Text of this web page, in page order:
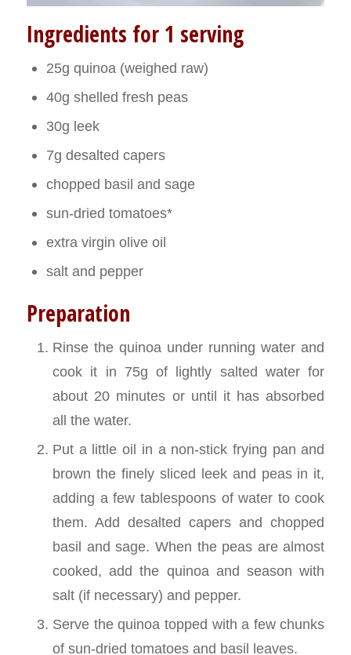
Ingredients for 1 serving
25g quinoa (weighed raw)
40g shelled fresh peas
30g leek
7g desalted capers
chopped basil and sage
sun-dried tomatoes*
extra virgin olive oil
salt and pepper
Preparation
Rinse the quinoa under running water and
cook it in 75g of lightly salted water for
about 20 minutes or until it has absorbed
all the water.
Put a little oil in a non-stick frying pan and
brown the finely sliced leek and peas in it,
adding a few tablespoons of water to cook
them. Add desalted capers and chopped
basil and sage. When the peas are almost
cooked, add the quinoa and season with
salt (if necessary) and pepper.
Serve the quinoa topped with a few chunks
of sun-dried tomatoes and basil leaves.